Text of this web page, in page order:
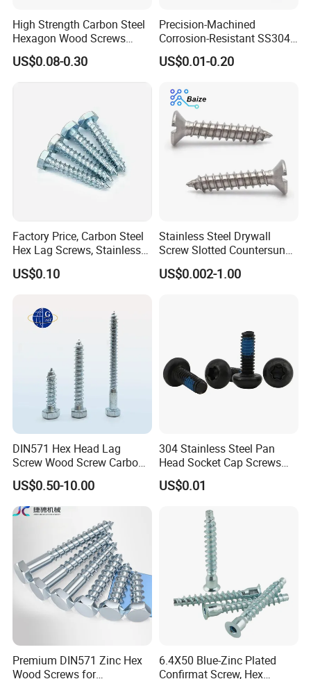
High Strength Carbon Steel
Hexagon Wood Screws
Galvanized for Outdoor
Wood Building
US$0.08-0.30
Precision-Machined
Corrosion-Resistant SS304
Stainless Steel Decking
Screw for Outdoor
US$0.01-0.20
Factory Price, Carbon Steel
Hex Lag Screws, Stainless
Steel Wood Screws
US$0.10
Stainless Steel Drywall
Screw Slotted Countersunk
Head Wood Screws
US$0.002-1.00
DIN571 Hex Head Lag
Screw Wood Screw Carbon
Steel Zinc Plated
Galvanized
US$0.50-10.00
304 Stainless Steel Pan
Head Socket Cap Screws
with Anti-Loosen Glue
US$0.01
Premium DIN571 Zinc Hex
Wood Screws for
6.4X50 Blue-Zinc Plated
Confirmat Screw, Hex